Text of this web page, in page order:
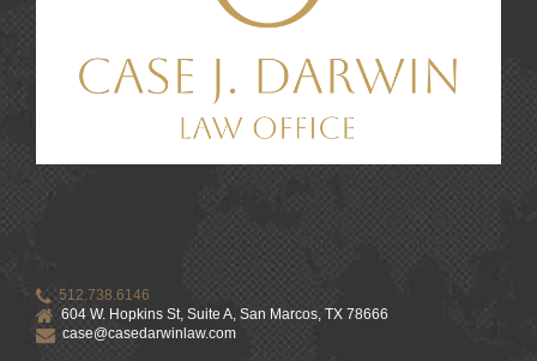
512.738.6146
604 W. Hopkins St, Suite A, San Marcos, TX 78666
case@casedarwinlaw.com